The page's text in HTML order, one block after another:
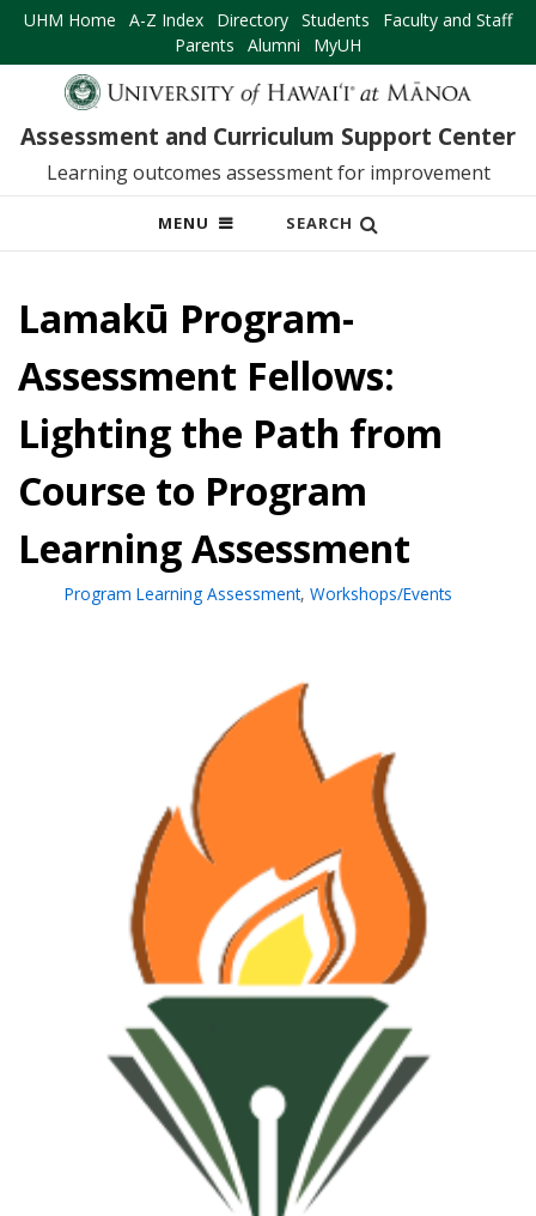
UHM Home A-Z Index Directory Students
Faculty and Staff
Parents
Alumni MyUH
Assessment and Curriculum Support Center
Learning outcomes assessment for improvement
MENU OPEN
MOBILE
SEARCH
Lamakū Program-
Assessment Fellows:
Lighting the Path from
Course to Program
Learning Assessment
Program Learning Assessment, Workshops/Events